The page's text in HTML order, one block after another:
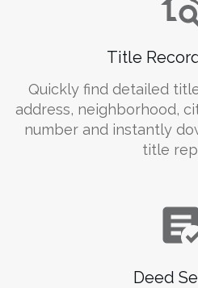
Title
Quickly find detailed
address, neighborhood,
number and instantly
title
Deed